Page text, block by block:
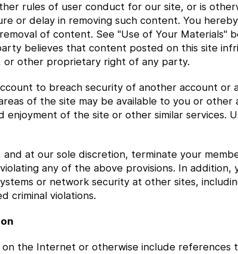
rules of user conduct for our site, or is
or delay in removing such content. You
of content. See "Use of Your
believes that content posted on this site
other proprietary right of any party.
to breach security of another account or
of the site may be available to you or other
enjoyment of the site or other similar services.
and at our sole discretion, terminate your
any of the above provisions. In
or network security at other sites,
criminal violations.
on the Internet or otherwise include references